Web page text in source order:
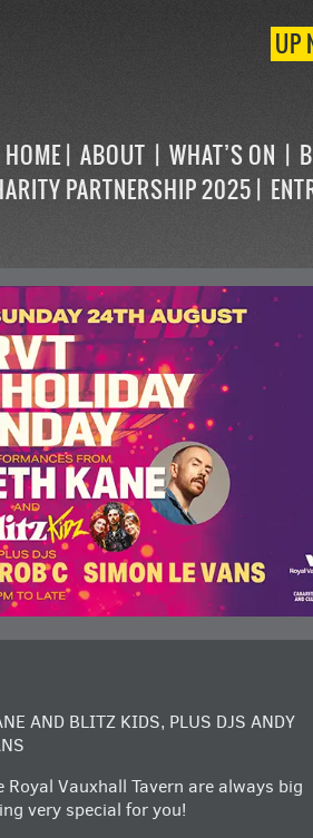
UP
HOME ABOUT WHAT’S ON
PARTNERSHIP 2025
AND BLITZ KIDS, PLUS DJS ANDY
Vauxhall Tavern are always big
very special for you!